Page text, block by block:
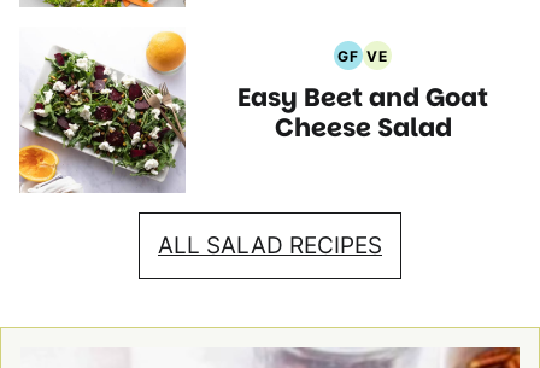
GF
Gluten
Free
Recipes
VE
Vegetarian
Recipes
Easy Beet and Goat
Cheese Salad
ALL SALAD RECIPES